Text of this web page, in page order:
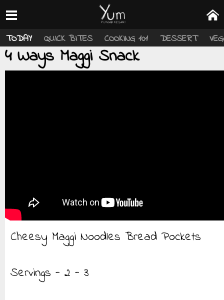
TODAY QUICK BITES COOKING 101 DESSERT
4 Ways Maggi Snack
Cheesy Maggi Noodles Bread Pockets
Servings - 2 - 3